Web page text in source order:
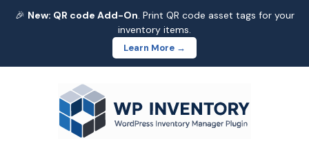
🎉 New: QR code Add-On. Print QR code asset tags for your
inventory items.
Learn More →